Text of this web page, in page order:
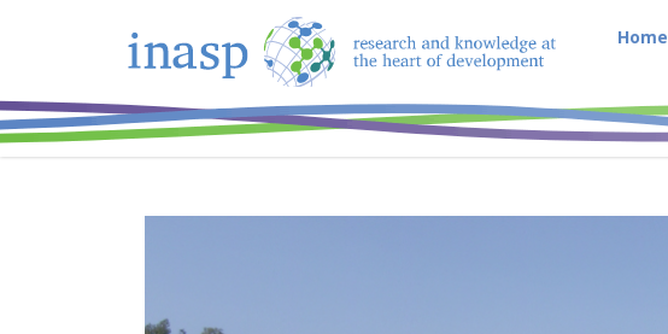
Home